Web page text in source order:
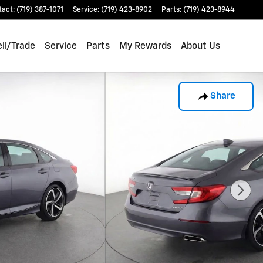
: (719) 387-1071 Service: (719) 423-8902 Parts: (719) 423-8944
Trade Service Parts My Rewards About Us
Share